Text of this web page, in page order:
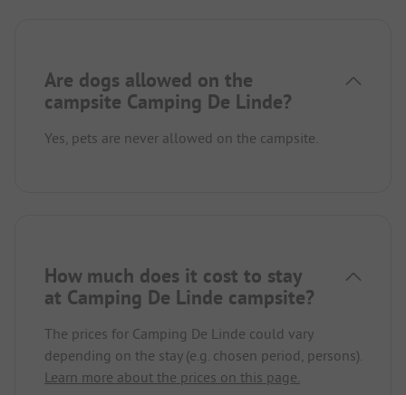
Are dogs allowed on the
campsite Camping De Linde?
Yes, pets are never allowed on the campsite.
How much does it cost to stay
at Camping De Linde campsite?
The prices for Camping De Linde could vary
depending on the stay (e.g. chosen period, persons).
Learn more about the prices on this page.